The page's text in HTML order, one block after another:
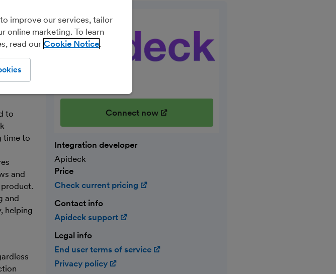
ship
to
time to
and
and
helping
Connect now
Integration developer
Apideck
Price
Check current pricing
Contact info
Apideck support
Legal info
End user terms of service
Privacy policy
improve our services, tailor
online marketing. To learn
read our Cookie Notice